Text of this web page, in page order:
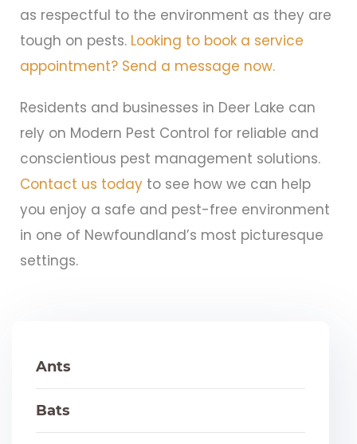
as respectful to the environment as they are
tough on pests. Looking to book a service
appointment? Send a message now.
Residents and businesses in Deer Lake can
rely on Modern Pest Control for reliable and
conscientious pest management solutions.
Contact us today to see how we can help
you enjoy a safe and pest-free environment
in one of Newfoundland’s most picturesque
settings.
Ants
Bats